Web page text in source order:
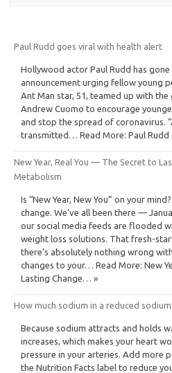
Paul Rudd goes viral with health alert
Hollywood actor Paul Rudd has
announcement urging fellow young
Ant Man star, 51, teamed up with
Andrew Cuomo to encourage
and stop the spread of coronavirus.
transmitted… Read More: Paul Rudd
New Year, Real You — The Secret to
Metabolism
Is “New Year, New You” on your
change. We’ve all been there —
our social media feeds are flooded
weight loss solutions. That fresh-
there’s absolutely nothing wrong
changes to your… Read More: New
Lasting Change… »
How much sodium in a reduced
Because sodium attracts and holds
increases, which makes your heart
pressure in your arteries. Add more
the Nutrition Facts label to reduce